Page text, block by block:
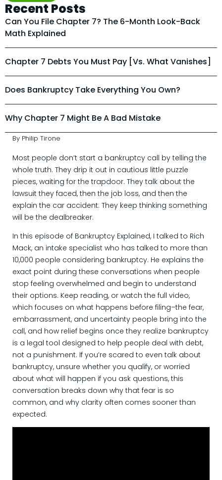
By Philip Tirone
Most people don’t start a bankruptcy call by telling the
whole truth. They drip it out in cautious little puzzle
pieces, waiting for the trapdoor. They talk about the
lawsuit they faced, then the job loss, and then the
explain the car accident. They keep thinking something
will be the dealbreaker.
In this episode of Bankruptcy Explained, I talked to Rich
Mack, an intake specialist who has talked to more than
10,000 people considering bankruptcy. He explains the
exact point during these conversations when people
stop feeling overwhelmed and begin to understand
their options. Keep reading, or watch the full video,
which focuses on what happens before filing–the fear,
embarrassment, and uncertainty people bring into the
call, and how relief begins once they realize bankruptcy
is a legal tool designed to help people deal with debt,
not a punishment. If you’re scared to even talk about
bankruptcy, unsure whether you qualify, or worried
about what will happen if you ask questions, this
conversation breaks down why that fear is so
common, and why clarity often comes sooner than
expected.
Recent Posts
Can You File Chapter 7? The 6-Month Look-Back
Math Explained
Chapter 7 Debts You Must Pay [vs. What Vanishes]
Does Bankruptcy Take Everything You Own?
Why Chapter 7 Might Be A Bad Mistake